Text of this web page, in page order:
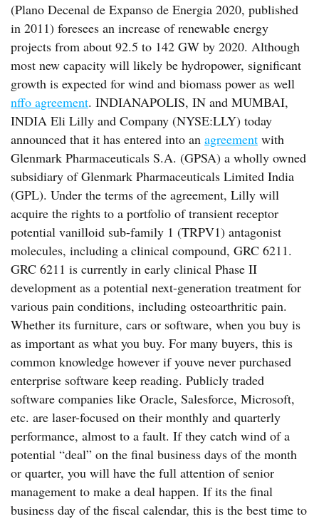
(Plano Decenal de Expanso de Energia 2020, published
in 2011) foresees an increase of renewable energy
projects from about 92.5 to 142 GW by 2020. Although
most new capacity will likely be hydropower, significant
growth is expected for wind and biomass power as well
nffo agreement. INDIANAPOLIS, IN and MUMBAI,
INDIA Eli Lilly and Company (NYSE:LLY) today
announced that it has entered into an agreement with
Glenmark Pharmaceuticals S.A. (GPSA) a wholly owned
subsidiary of Glenmark Pharmaceuticals Limited India
(GPL). Under the terms of the agreement, Lilly will
acquire the rights to a portfolio of transient receptor
potential vanilloid sub-family 1 (TRPV1) antagonist
molecules, including a clinical compound, GRC 6211.
GRC 6211 is currently in early clinical Phase II
development as a potential next-generation treatment for
various pain conditions, including osteoarthritic pain.
Whether its furniture, cars or software, when you buy is
as important as what you buy. For many buyers, this is
common knowledge however if youve never purchased
enterprise software keep reading. Publicly traded
software companies like Oracle, Salesforce, Microsoft,
etc. are laser-focused on their monthly and quarterly
performance, almost to a fault. If they catch wind of a
potential “deal” on the final business days of the month
or quarter, you will have the full attention of senior
management to make a deal happen. If its the final
business day of the fiscal calendar, this is the best time to